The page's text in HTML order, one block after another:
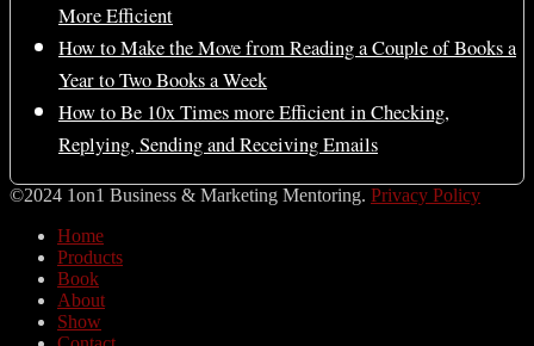
More Efficient
How to Make the Move from Reading a Couple of Books a
Year to Two Books a Week
How to Be 10x Times more Efficient in Checking,
Replying, Sending and Receiving Emails
©2024 1on1 Business & Marketing Mentoring. Privacy Policy
Home
Products
Book
About
Show